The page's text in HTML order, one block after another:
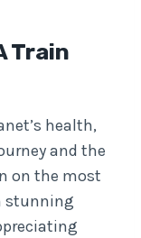
Train
health,
and the
on the most
stunning